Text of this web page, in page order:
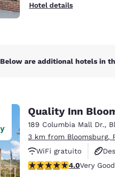
Hotel details
Below are additional hotels in
Quality Inn
189 Columbia Mall Dr.,
3 km from Bloomsburg,
WiFi gratuito
Se aceptan
4.01 stars rating. Very
4.0Very Good